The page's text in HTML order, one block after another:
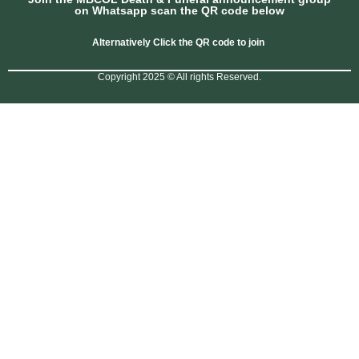
on Whatsapp scan the QR code below
Alternatively Click the QR code to join
Copyright 2025 © All rights Reserved.